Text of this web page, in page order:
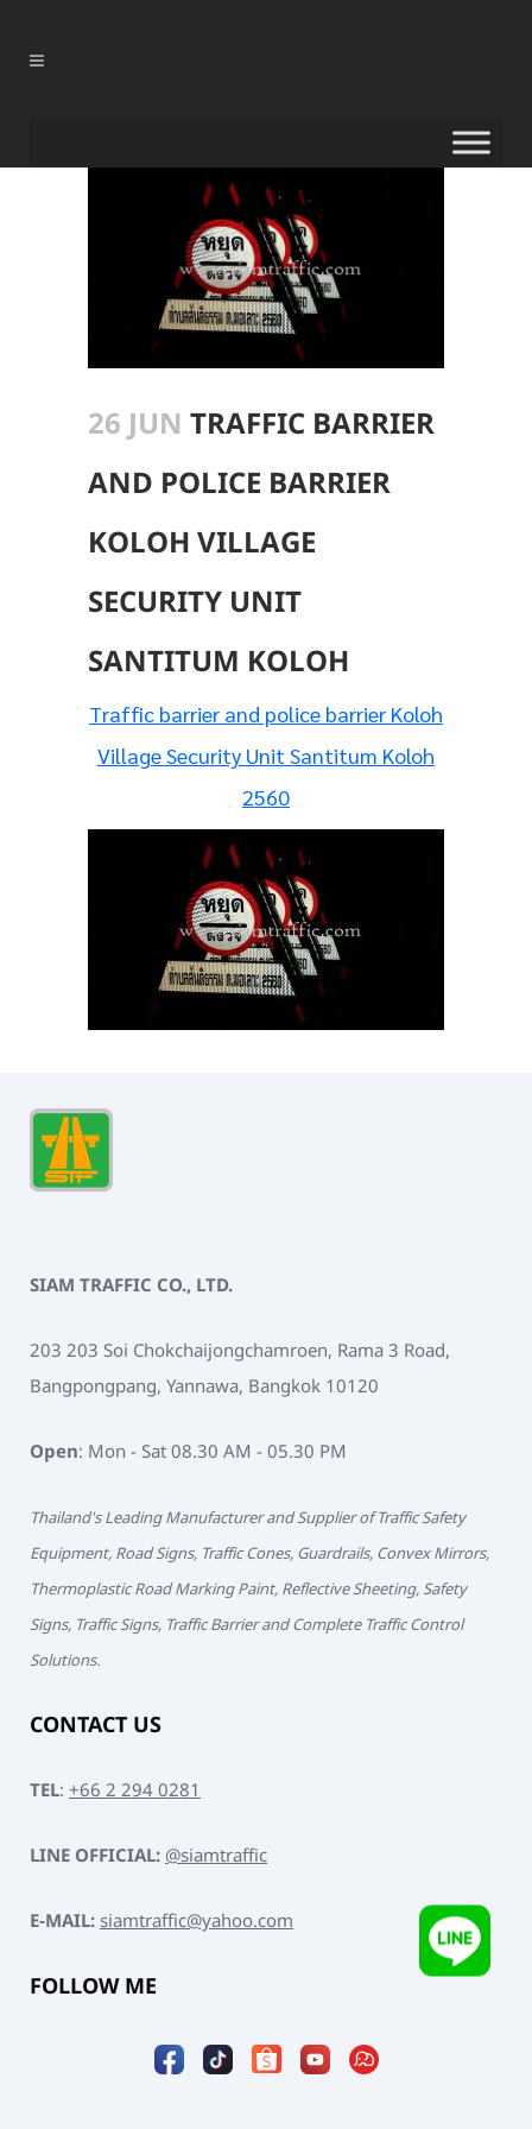
26 JUN TRAFFIC BARRIER
AND POLICE BARRIER
KOLOH VILLAGE
SECURITY UNIT
SANTITUM KOLOH
Traffic barrier and police barrier Koloh
Village Security Unit Santitum Koloh
2560
SIAM TRAFFIC CO., LTD.
203 203 Soi Chokchaijongchamroen, Rama 3 Road,
Bangpongpang, Yannawa, Bangkok 10120
Open: Mon - Sat 08.30 AM - 05.30 PM
Thailand's Leading Manufacturer and Supplier of Traffic Safety
Equipment, Road Signs, Traffic Cones, Guardrails, Convex Mirrors,
Thermoplastic Road Marking Paint, Reflective Sheeting, Safety
Signs, Traffic Signs, Traffic Barrier and Complete Traffic Control
Solutions.
CONTACT US
TEL: +66 2 294 0281
LINE OFFICIAL:@siamtraffic
E-MAIL:siamtraffic@yahoo.com
FOLLOW ME